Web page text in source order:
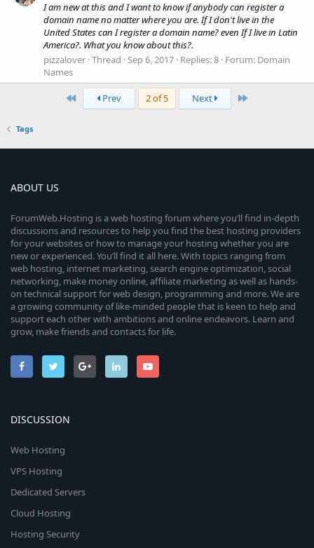
I am new at this and I want to know if anybody can register a
domain name no matter where you are. If I don't live in the
United States can I register a domain name? even If I live in Latin
America?. What you know about this?.
pizzalover Thread Sep 6, 2017 Replies: 8 Forum: Domain
Names
First
Prev 2 of 5 Next Last
Tags
ABOUT US
ForumWeb.Hosting is a web hosting forum where you’ll find in-depth
discussions and resources to help you find the best hosting providers
for your websites or how to manage your hosting whether you are
new or experienced. You’ll find it all here. With topics ranging from
web hosting, internet marketing, search engine optimization, social
networking, make money online, affiliate marketing as well as hands-
on technical support for web design, programming and more. We are
a growing community of like-minded people that is keen to help and
support each other with ambitions and online endeavors. Learn and
grow, make friends and contacts for life.
DISCUSSION
Web Hosting
VPS Hosting
Dedicated Servers
Cloud Hosting
Hosting Security